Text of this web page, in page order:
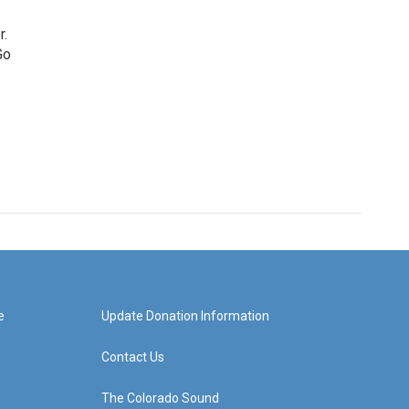
Update Donation Information
Contact Us
The Colorado Sound